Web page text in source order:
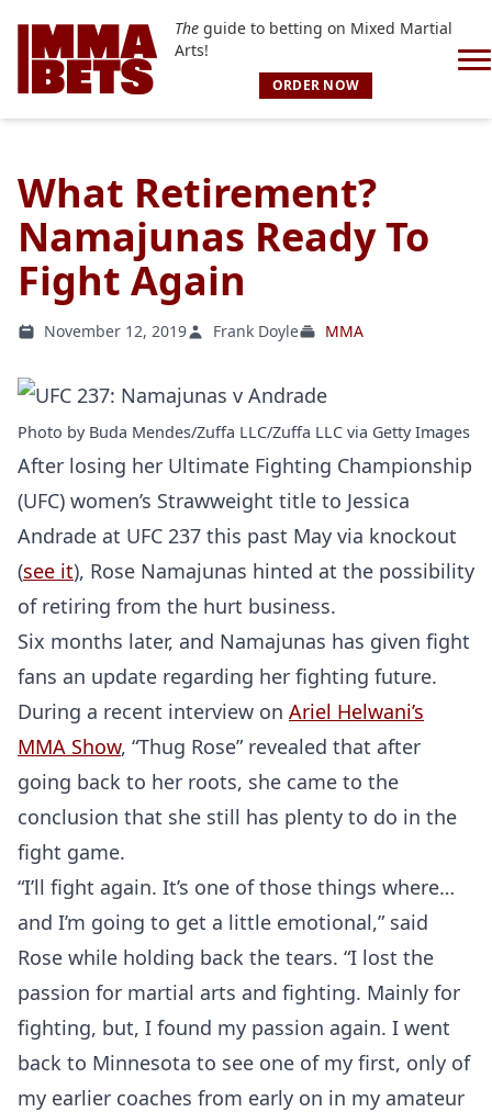
Theguide to betting on Mixed Martial
Arts!
ORDER NOW
What Retirement?
Namajunas Ready To
Fight Again
November 12, 2019 Frank Doyle MMA
Photo by Buda Mendes/Zuffa LLC/Zuffa LLC via Getty Images
After losing her Ultimate Fighting Championship
(UFC) women’s Strawweight title to Jessica
Andrade at UFC 237 this past May via knockout
(see it), Rose Namajunas hinted at the possibility
of retiring from the hurt business.
Six months later, and Namajunas has given fight
fans an update regarding her fighting future.
During a recent interview on Ariel Helwani’s
MMA Show, “Thug Rose” revealed that after
going back to her roots, she came to the
conclusion that she still has plenty to do in the
fight game.
“I’ll fight again. It’s one of those things where…
and I’m going to get a little emotional,” said
Rose while holding back the tears. “I lost the
passion for martial arts and fighting. Mainly for
fighting, but, I found my passion again. I went
back to Minnesota to see one of my first, only of
my earlier coaches from early on in my amateur